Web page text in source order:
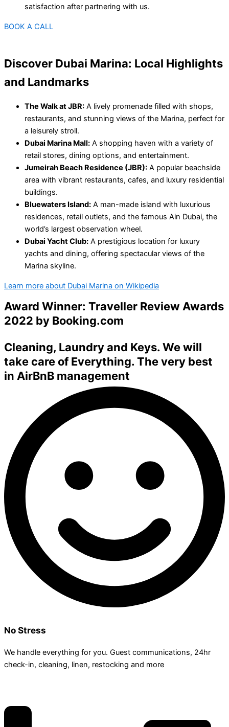
satisfaction after partnering with us.
BOOK A CALL
Discover Dubai Marina: Local Highlights
and Landmarks
The Walk at JBR: A lively promenade filled with shops,
restaurants, and stunning views of the Marina, perfect for
a leisurely stroll.
Dubai Marina Mall: A shopping haven with a variety of
retail stores, dining options, and entertainment.
Jumeirah Beach Residence (JBR): A popular beachside
area with vibrant restaurants, cafes, and luxury residential
buildings.
Bluewaters Island: A man-made island with luxurious
residences, retail outlets, and the famous Ain Dubai, the
world’s largest observation wheel.
Dubai Yacht Club: A prestigious location for luxury
yachts and dining, offering spectacular views of the
Marina skyline.
Learn more about Dubai Marina on Wikipedia
Award Winner: Traveller Review Awards
2022 by Booking.com
Cleaning, Laundryand Keys. We will
take care of Everything. The very best
in AirBnB management
No Stress
We handle everything for you. Guest communications, 24hr
check­-in, cleaning, linen, restocking and more